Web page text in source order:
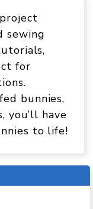
sewing
for
bunnies,
you’ll have
to life!